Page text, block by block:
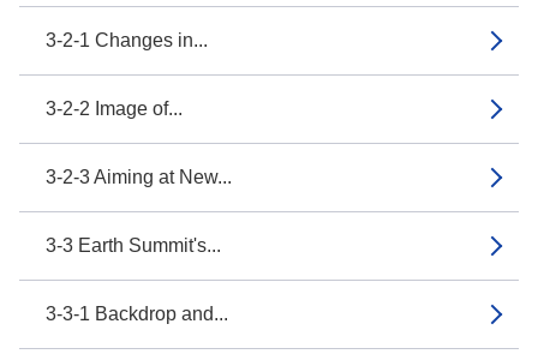
3-2-1 Changes in...
3-2-2 Image of...
3-2-3 Aiming at New...
3-3 Earth Summit's...
3-3-1 Backdrop and...